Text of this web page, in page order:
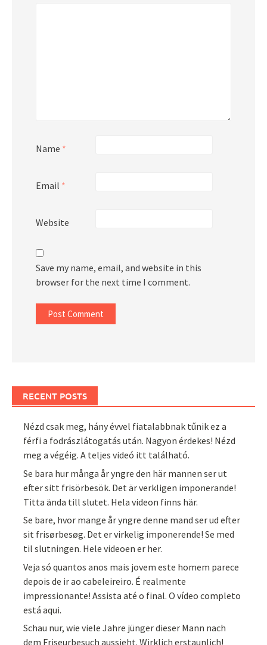
Name *
Email *
Website
Save my name, email, and website in this
browser for the next time I comment.
RECENT POSTS
Nézd csak meg, hány évvel fiatalabbnak tűnik ez a
férfi a fodrászlátogatás után. Nagyon érdekes! Nézd
meg a végéig. A teljes videó itt található.
Se bara hur många år yngre den här mannen ser ut
efter sitt frisörbesök. Det är verkligen imponerande!
Titta ända till slutet. Hela videon finns här.
Se bare, hvor mange år yngre denne mand ser ud efter
sit frisørbesøg. Det er virkelig imponerende! Se med
til slutningen. Hele videoen er her.
Veja só quantos anos mais jovem este homem parece
depois de ir ao cabeleireiro. É realmente
impressionante! Assista até o final. O vídeo completo
está aqui.
Schau nur, wie viele Jahre jünger dieser Mann nach
dem Friseurbesuch aussieht. Wirklich erstaunlich!